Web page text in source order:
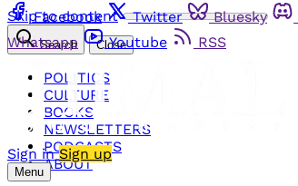
Skip to content
Facebook Twitter Bluesky
Whatsapp
Youtube RSS
Sign in Sign up
Menu
Search Close
POLITICS
CULTURE
BOOKS
NEWSLETTERS
PODCASTS
ABOUT